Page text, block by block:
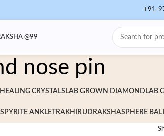
+91-
@99
nose pin
HEALING CRYSTALS LAB GROWN DIAMOND LAB
PYRITE ANKLETRAKHI RUDRAKSHASPHERE